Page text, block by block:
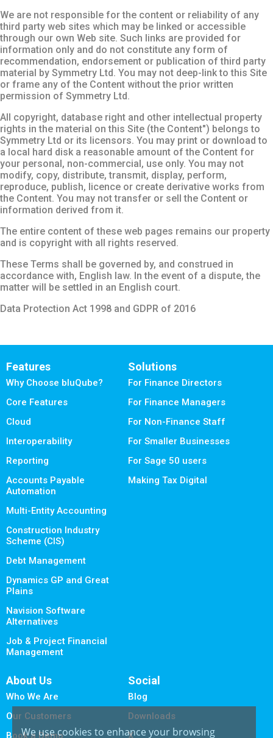
We are not responsible for the content or reliability of any
third party web sites which may be linked or accessible
through our own Web site. Such links are provided for
information only and do not constitute any form of
recommendation, endorsement or publication of third party
material by Symmetry Ltd. You may not deep-link to this Site
or frame any of the Content without the prior written
permission of Symmetry Ltd.
All copyright, database right and other intellectual property
rights in the material on this Site (the Content") belongs to
Symmetry Ltd or its licensors. You may print or download to
a local hard disk a reasonable amount of the Content for
your personal, non-commercial, use only. You may not
modify, copy, distribute, transmit, display, perform,
reproduce, publish, licence or create derivative works from
the Content. You may not transfer or sell the Content or
information derived from it.
The entire content of these web pages remains our property
and is copyright with all rights reserved.
These Terms shall be governed by, and construed in
accordance with, English law. In the event of a dispute, the
matter will be settled in an English court.
Data Protection Act 1998 and GDPR of 2016
Features
Why Choose bluQube?
Core Features
Cloud
Interoperability
Reporting
Accounts Payable
Automation
Multi-Entity Accounting
Construction Industry
Scheme (CIS)
Debt Management
Dynamics GP and Great
Plains
Navision Software
Alternatives
Job & Project Financial
Management
Solutions
For Finance Directors
For Finance Managers
For Non-Finance Staff
For Smaller Businesses
For Sage 50 users
Making Tax Digital
About Us
Who We Are
Our Customers
Book a Demo
Social
Blog
Downloads
X
We use cookies to enhance your browsing